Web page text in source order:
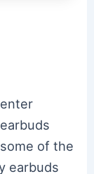
of the
earbuds